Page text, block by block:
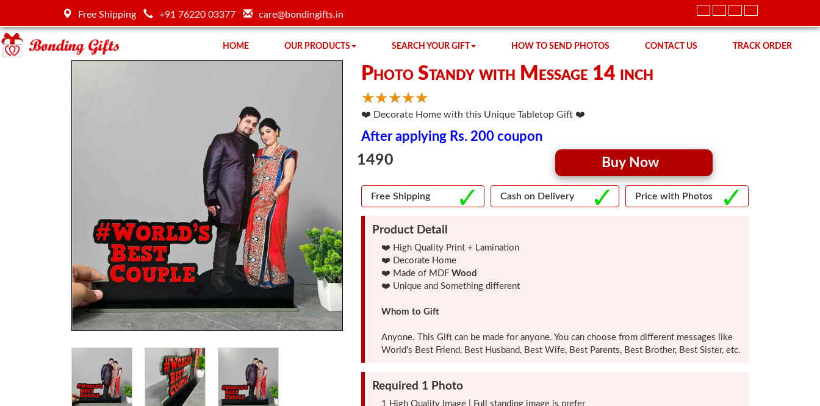
Free Shipping +91 76220 03377 care@bondingifts.in
HOME OUR PRODUCTS SEARCH YOUR GIFT HOW TO SEND PHOTOS CONTACT US TRACK ORDER
Photo Standy with Message 14 inch
☆☆☆☆☆
★★★★★
❤️ Decorate Home with this Unique Tabletop Gift ❤️
After applying Rs. 200 coupon
1490 Buy Now
Free Shipping Cash on Delivery Price with Photos
Product Detail
❤️ High Quality Print + Lamination
❤️ Decorate Home
❤️ Made of MDF Wood
❤️ Unique and Something different
Whom to Gift
Anyone. This Gift can be made for anyone. You can choose from different messages like
World's Best Friend, Best Husband, Best Wife, Best Parents, Best Brother, Best Sister, etc.
Required 1 Photo
1 High Quality Image | Full standing image is prefer